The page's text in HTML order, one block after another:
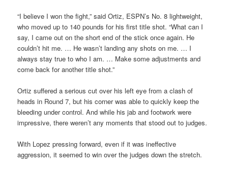
“I believe I won the fight,” said Ortiz, ESPN’s No. 8 lightweight,
who moved up to 140 pounds for his first title shot. “What can I
say, I came out on the short end of the stick once again. He
couldn’t hit me. … He wasn’t landing any shots on me. … I
always stay true to who I am. … Make some adjustments and
come back for another title shot.”
Ortiz suffered a serious cut over his left eye from a clash of
heads in Round 7, but his corner was able to quickly keep the
bleeding under control. And while his jab and footwork were
impressive, there weren’t any moments that stood out to judges.
With Lopez pressing forward, even if it was ineffective
aggression, it seemed to win over the judges down the stretch.